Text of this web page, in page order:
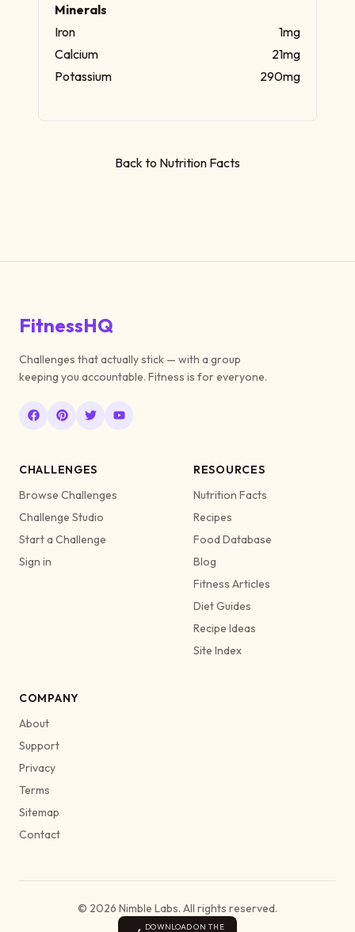
Minerals
Iron
1mg
Calcium
21mg
Potassium
290mg
Back to Nutrition Facts
FitnessHQ
Challenges that actually stick — with a group
keeping you accountable. Fitness is for everyone.
CHALLENGES
Browse Challenges
Challenge Studio
Start a Challenge
Sign in
RESOURCES
Nutrition Facts
Recipes
Food Database
Blog
Fitness Articles
Diet Guides
Recipe Ideas
Site Index
COMPANY
About
Support
Privacy
Terms
Sitemap
Contact
© 2026 Nimble Labs. All rights reserved.
DOWNLOAD ON THE